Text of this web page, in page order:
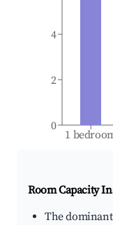
1
0
2
4
Room Capacity
The dominant